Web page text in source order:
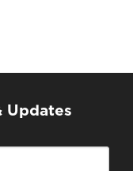
Updates